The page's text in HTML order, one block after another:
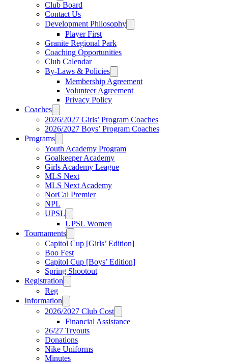
Club Board
Contact Us
Development Philosophy
Player First
Granite Regional Park
Coaching Opportunities
Club Calendar
By-Laws & Policies
Membership Agreement
Volunteer Agreement
Privacy Policy
Coaches
2026/2027 Girls’ Program Coaches
2026/2027 Boys’ Program Coaches
Programs
Youth Academy Program
Goalkeeper Academy
Girls Academy League
MLS Next
MLS Next Academy
NorCal Premier
NPL
UPSL
UPSL Women
Tournaments
Capitol Cup [Girls’ Edition]
Boo Fest
Capitol Cup [Boys’ Edition]
Spring Shootout
Registration
Reg
Information
2026/2027 Club Cost
Financial Assistance
26/27 Tryouts
Donations
Nike Uniforms
Minutes